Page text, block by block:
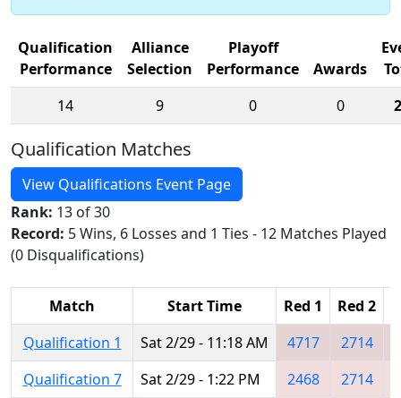
Qualification
Performance
Alliance
Selection
Playoff
Performance
Awards
14
9 0 0
Qualification Matches
View Qualifications Event Page
Rank: 13 of 30
Record: 5 Wins, 6 Losses and 1 Ties - 12 Matches Played
(0 Disqualifications)
Match Start Time Red 1 Red 2
Qualification 1
Sat 2/29 - 11:18 AM 4717 2714
Qualification 7
Sat 2/29 - 1:22 PM 2468 2714